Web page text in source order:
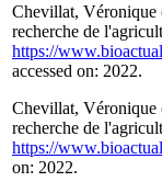
Chevillat, Véronique
recherche de
https://
accessed on: 2022.
Chevillat, Véronique
recherche de
https://
on: 2022.